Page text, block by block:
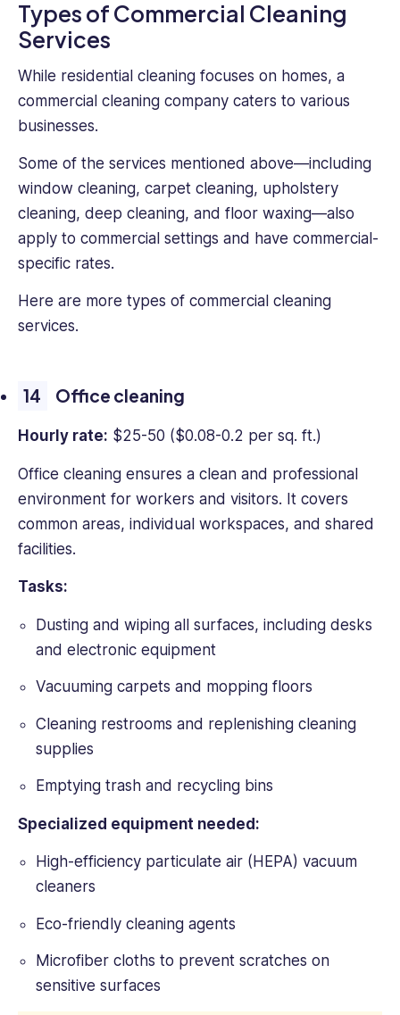
Types of Commercial Cleaning
Services
While residential cleaning focuses on homes, a
commercial cleaning company caters to various
businesses.
Some of the services mentioned above—including
window cleaning, carpet cleaning, upholstery
cleaning, deep cleaning, and floor waxing—also
apply to commercial settings and have commercial-
specific rates.
Here are more types of commercial cleaning
services.
Office cleaning
Hourly rate: $25-50 ($0.08-0.2 per sq. ft.)
Office cleaning ensures a clean and professional
environment for workers and visitors. It covers
common areas, individual workspaces, and shared
facilities.
Tasks:
Dusting and wiping all surfaces, including desks
and electronic equipment
Vacuuming carpets and mopping floors
Cleaning restrooms and replenishing cleaning
supplies
Emptying trash and recycling bins
Specialized equipment needed:
High-efficiency particulate air (HEPA) vacuum
cleaners
Eco-friendly cleaning agents
Microfiber cloths to prevent scratches on
sensitive surfaces